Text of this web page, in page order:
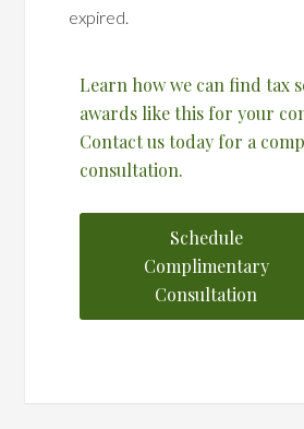
expired.
Learn how we can find tax
awards like this for your
Contact us today for a
consultation.
Schedule
Complimentary
Consultation